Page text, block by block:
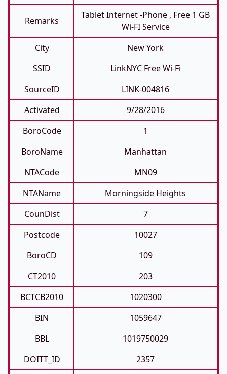
Remarks
Tablet Internet -phone , Free 1 GB
Wi-FI Service
City
New York
SSID
LinkNYC Free Wi-Fi
SourceID
LINK-004816
Activated
9/28/2016
BoroCode
1
BoroName
Manhattan
NTACode
MN09
NTAName
Morningside Heights
CounDist
7
Postcode
10027
BoroCD
109
CT2010
203
BCTCB2010
1020300
BIN
1059647
BBL
1019750029
DOITT_ID
2357